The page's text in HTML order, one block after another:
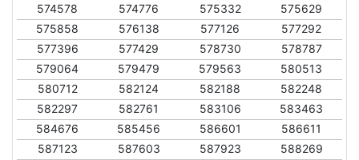
574578
574776 575332
575629
575858
576138 577126
577292
577396
577429 578730
578787
579064
579479 579563
580513
580712
582124 582188
582248
582297
582761 583106
583463
584676
585456 586601
586611
587123
587603 587923
588269